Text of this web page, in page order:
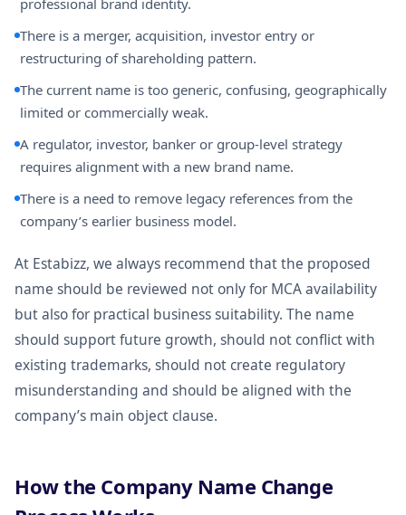
professional brand identity.
There is a merger, acquisition, investor entry or
restructuring of shareholding pattern.
The current name is too generic, confusing, geographically
limited or commercially weak.
A regulator, investor, banker or group-level strategy
requires alignment with a new brand name.
There is a need to remove legacy references from the
company’s earlier business model.
At Estabizz, we always recommend that the proposed
name should be reviewed not only for MCA availability
but also for practical business suitability. The name
should support future growth, should not conflict with
existing trademarks, should not create regulatory
misunderstanding and should be aligned with the
company’s main object clause.
How the Company Name Change